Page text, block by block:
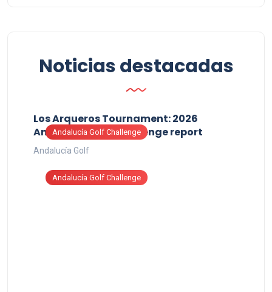
Noticias destacadas
Andalucía Golf Challenge
Los Arqueros Tournament: 2026
Andalucía Golf Challenge report
Andalucía Golf
Andalucía Golf Challenge